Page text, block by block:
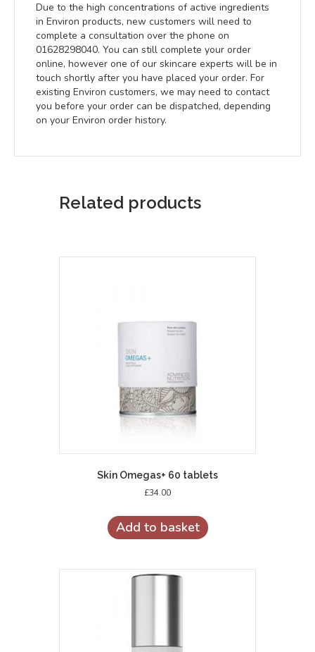
Due to the high concentrations of active ingredients
in Environ products, new customers will need to
complete a consultation over the phone on
01628298040. You can still complete your order
online, however one of our skincare experts will be in
touch shortly after you have placed your order. For
existing Environ customers, we may need to contact
you before your order can be dispatched, depending
on your Environ order history.
Related products
Skin Omegas+ 60 tablets
£34.00
Add to basket